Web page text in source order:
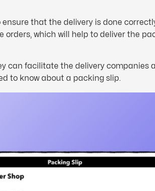
that the delivery is done
which will help to deliver the
can facilitate the delivery companies
to know about a packing slip.